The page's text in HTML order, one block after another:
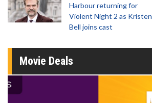
Harbour returning for
Violent Night 2 as Kristen
Bell joins cast
Movie Deals